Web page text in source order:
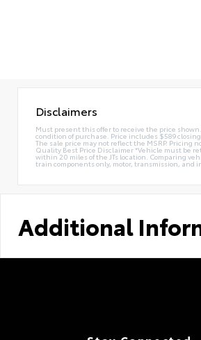
Disclaimers
Must present this offer to receive the price
condition of purchase. Price includes $589
The sale price may not reflect the MSRP.
Quality Best Price Disclaimer *Vehicle must be
within 20 miles of the JTs location. Comparing
train components only, motor, transmission,
Additional